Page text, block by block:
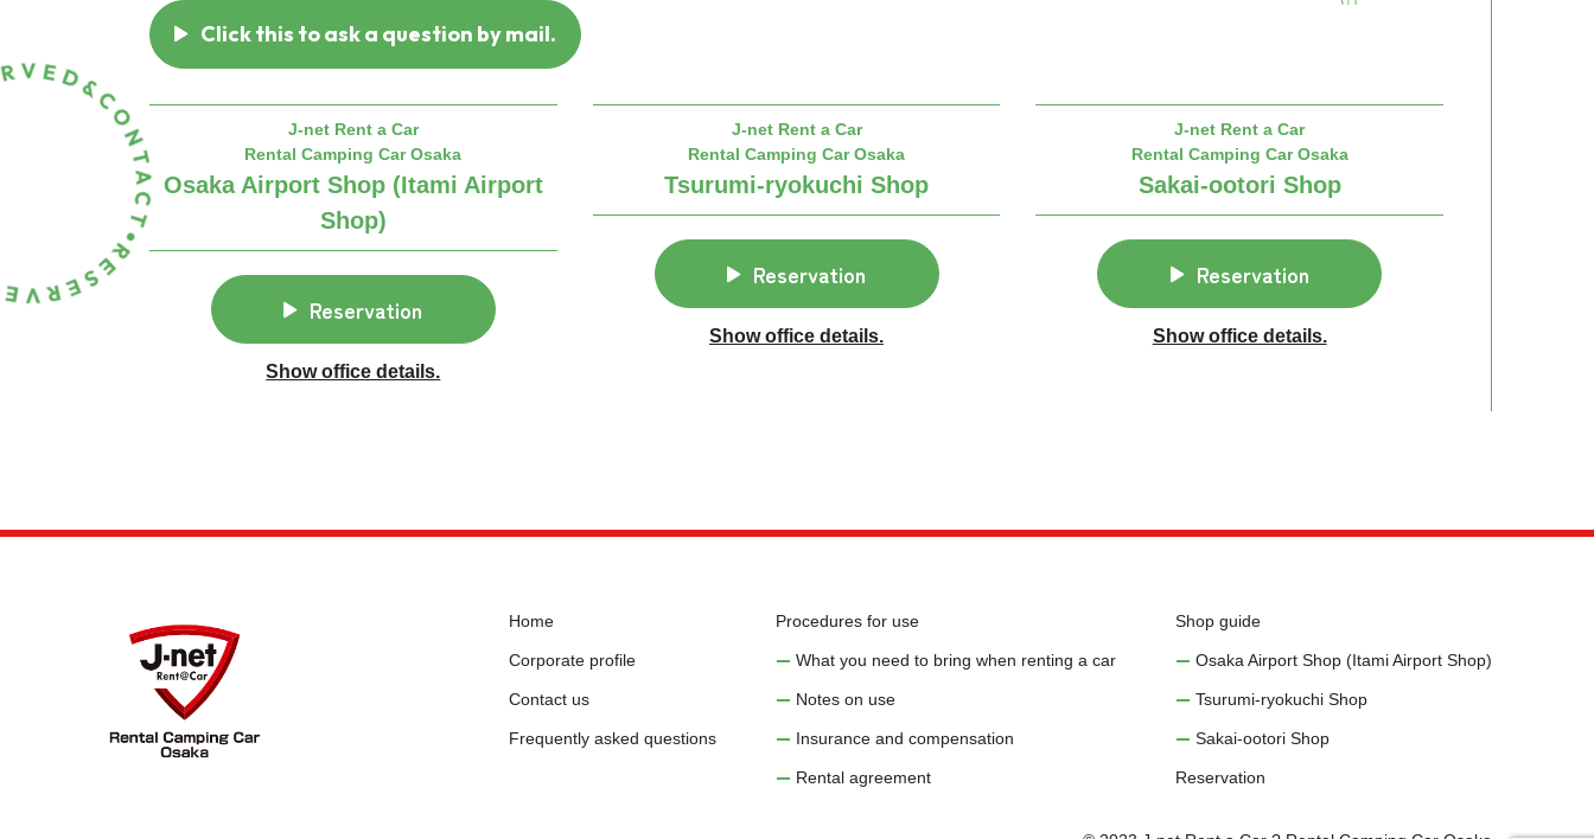
Click this to ask a question by mail.
J-net Rent a Car
Rental Camping Car Osaka
Osaka Airport Shop (Itami Airport
Shop)
Reservation
Show office details.
J-net Rent a Car
Rental Camping Car Osaka
Tsurumi-ryokuchi Shop
Reservation
Show office details.
J-net Rent a Car
Rental Camping Car Osaka
Sakai-ootori Shop
Reservation
Show office details.
Home
Corporate profile
Contact us
Frequently asked questions
Procedures for use
What you need to bring when renting a car
Notes on use
Insurance and compensation
Rental agreement
Shop guide
Osaka Airport Shop (Itami Airport Shop)
Tsurumi-ryokuchi Shop
Sakai-ootori Shop
Reservation